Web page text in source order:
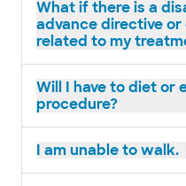
What if there is a
advance directive
related to my
Will I have to diet or
procedure?
I am unable to walk.